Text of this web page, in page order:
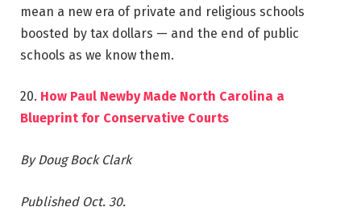
mean a new era of private and religious schools
boosted by tax dollars — and the end of public
schools as we know them.
20. How Paul Newby Made North Carolina a
Blueprint for Conservative Courts
By Doug Bock Clark
Published Oct. 30.